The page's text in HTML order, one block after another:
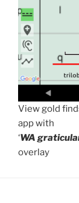
View gold
app with
‘WA
overlay